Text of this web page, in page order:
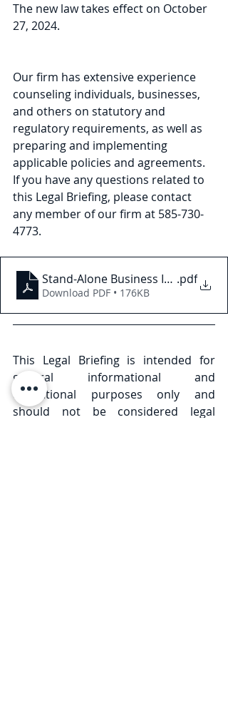
The new law takes effect on October
27, 2024.
Our firm has extensive experience
counseling individuals, businesses,
and others on statutory and
regulatory requirements, as well as
preparing and implementing
applicable policies and agreements.
If you have any questions related to
this Legal Briefing, please contact
any member of our firm at 585-730-
4773.
Stand-Alone Business .pdf
Download PDF • 176KB
This Legal Briefing is intended for
general informational and
educational purposes only and
should not be considered legal